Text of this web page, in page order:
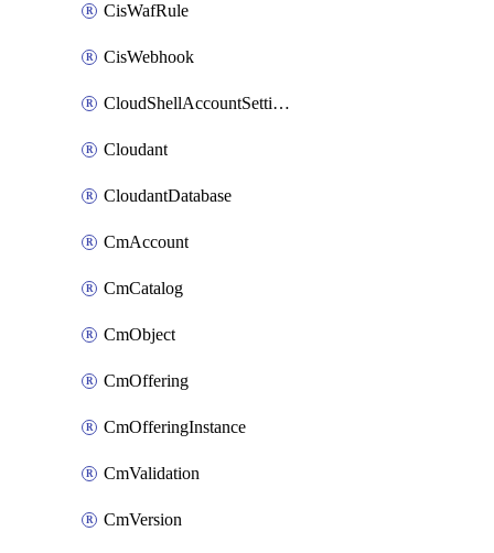
CisWafRule
CisWebhook
CloudShellAccountSettings
Cloudant
CloudantDatabase
CmAccount
CmCatalog
CmObject
CmOffering
CmOfferingInstance
CmValidation
CmVersion